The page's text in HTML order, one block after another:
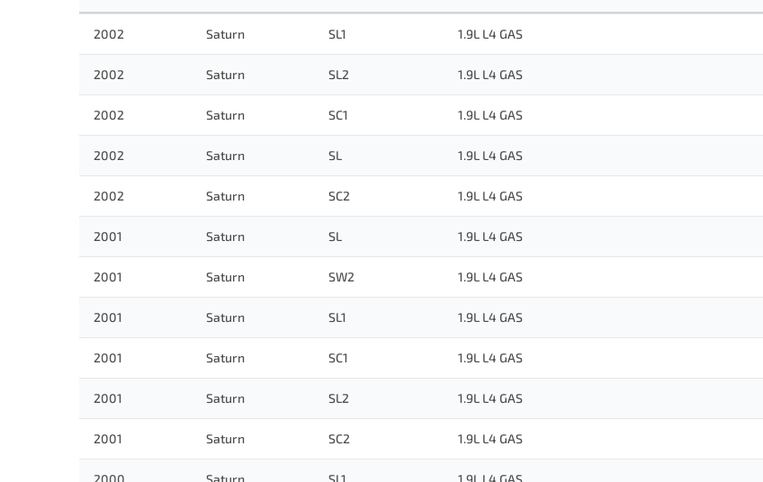
2002 Saturn SL1 1.9L L4 GAS
2002 Saturn SL2 1.9L L4 GAS
2002 Saturn SC1 1.9L L4 GAS
2002 Saturn SL 1.9L L4 GAS
2002 Saturn SC2 1.9L L4 GAS
2001 Saturn SL 1.9L L4 GAS
2001 Saturn SW2 1.9L L4 GAS
2001 Saturn SL1 1.9L L4 GAS
2001 Saturn SC1 1.9L L4 GAS
2001 Saturn SL2 1.9L L4 GAS
2001 Saturn SC2 1.9L L4 GAS
2000 Saturn SL1 1.9L L4 GAS